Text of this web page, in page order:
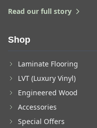
Read our full story
Shop
Laminate Flooring
LVT (Luxury Vinyl)
Engineered Wood
Accessories
Special Offers